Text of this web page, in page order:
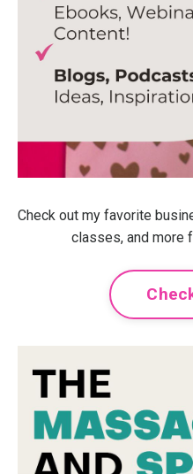
Check out my favorite
classes, and more